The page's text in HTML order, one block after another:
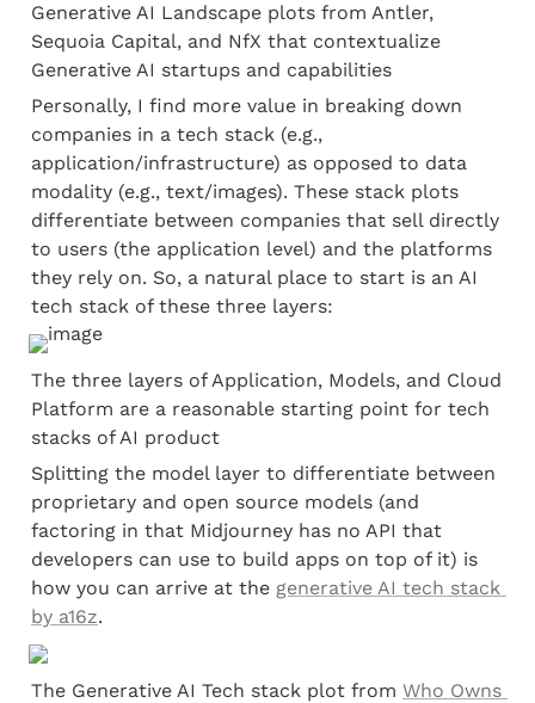
Generative AI Landscape plots from Antler,
Sequoia Capital, and NfX that contextualize
Generative AI startups and capabilities
Personally, I find more value in breaking down
companies in a tech stack (e.g.,
application/infrastructure) as opposed to data
modality (e.g., text/images). These stack plots
differentiate between companies that sell directly
to users (the application level) and the platforms
they rely on. So, a natural place to start is an AI
tech stack of these three layers:
The three layers of Application, Models, and Cloud
Platform are a reasonable starting point for tech
stacks of AI product
Splitting the model layer to differentiate between
proprietary and open source models (and
factoring in that Midjourney has no API that
developers can use to build apps on top of it) is
how you can arrive at the generative AI tech stack
by a16z.
The Generative AI Tech stack plot from Who Owns